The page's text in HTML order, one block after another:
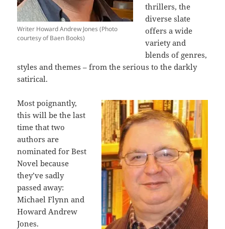
Writer Howard Andrew Jones (Photo
courtesy of Baen Books)
thrillers, the
diverse slate
offers a wide
variety and
blends of genres,
styles and themes – from the serious to the darkly
satirical.
Most poignantly,
this will be the last
time that two
authors are
nominated for Best
Novel because
they’ve sadly
passed away:
Michael Flynn and
Howard Andrew
Jones.